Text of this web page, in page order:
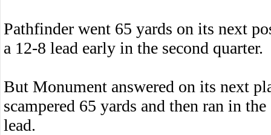
Pathfinder went 65 yards on its next
a 12-8 lead early in the second quarter.
But Monument answered on its next
scampered 65 yards and then ran in
lead.